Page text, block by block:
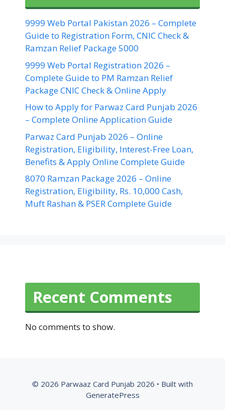
9999 Web Portal Pakistan 2026 – Complete
Guide to Registration Form, CNIC Check &
Ramzan Relief Package 5000
9999 Web Portal Registration 2026 –
Complete Guide to PM Ramzan Relief
Package CNIC Check & Online Apply
How to Apply for Parwaz Card Punjab 2026
– Complete Online Application Guide
Parwaz Card Punjab 2026 – Online
Registration, Eligibility, Interest-Free Loan,
Benefits & Apply Online Complete Guide
8070 Ramzan Package 2026 – Online
Registration, Eligibility, Rs. 10,000 Cash,
Muft Rashan & PSER Complete Guide
Recent Comments
No comments to show.
© 2026 Parwaaz Card Punjab 2026 • Built with
GeneratePress